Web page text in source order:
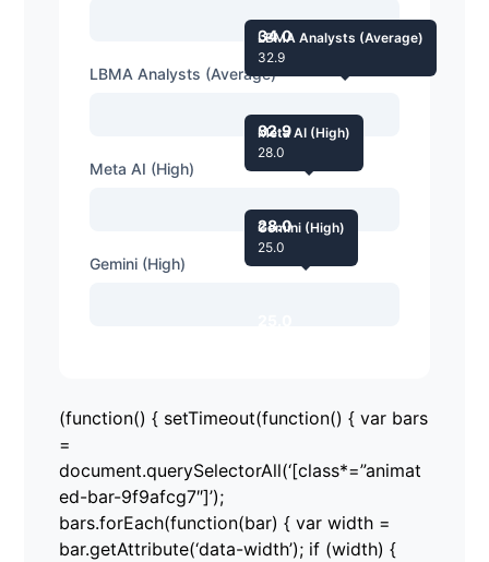
34.0
LBMA Analysts (Average)
32.9
LBMA Analysts (Average)
32.9
Meta AI (High)
28.0
Meta AI (High)
28.0
Gemini (High)
Gemini (High)
25.0
(function() { setTimeout(function() { var bars
=
document.querySelectorAll(‘[class*=”animat
ed-bar-9f9afcg7″]’);
bars.forEach(function(bar) { var width =
bar.getAttribute(‘data-width’); if (width) {